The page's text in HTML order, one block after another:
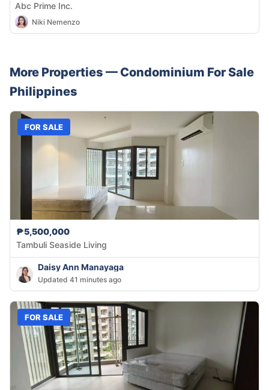
Abc Prime Inc.
Niki Nemenzo
More Properties — Condominium For Sale
Philippines
FOR SALE
₱5,500,000
Tambuli Seaside Living
Daisy Ann Manayaga
Updated 41 minutes ago
FOR SALE